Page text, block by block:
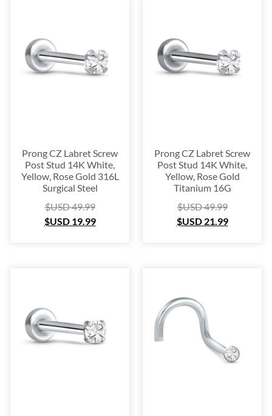
Prong CZ Labret Screw
Post Stud 14K White,
Yellow, Rose Gold 316L
Surgical Steel
$USD49.99
$USD19.99
Prong CZ Labret Screw
Post Stud 14K White,
Yellow, Rose Gold
Titanium 16G
$USD49.99
$USD21.99